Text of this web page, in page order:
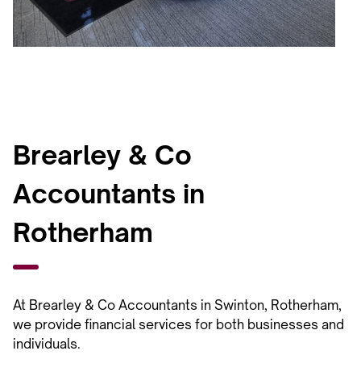
Brearley & Co
Accountants in
Rotherham
At Brearley & Co Accountants in Swinton, Rotherham,
we provide financial services for both businesses and
individuals.